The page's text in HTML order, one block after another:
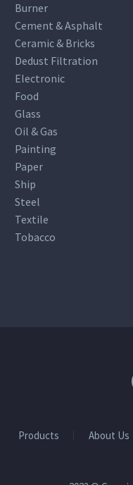
Burner
Cement & Asphalt
Ceramic & Bricks
Dedust Filtration
Electronic
Food
Glass
Oil & Gas
Painting
Paper
Ship
Steel
Textile
Tobacco
Products About Us